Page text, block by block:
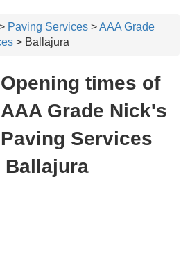
Paving Services >AAA Grade
> Ballajura
Opening times of
AAA Grade Nick's
Paving Services
Ballajura